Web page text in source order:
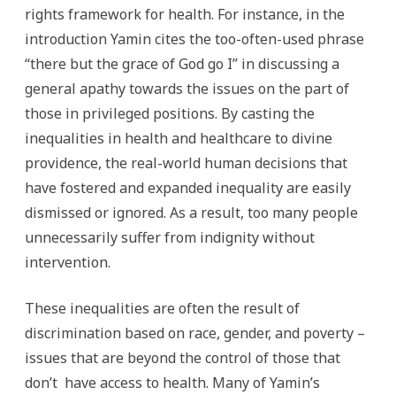
rights framework for health. For instance, in the
introduction Yamin cites the too-often-used phrase
“there but the grace of God go I” in discussing a
general apathy towards the issues on the part of
those in privileged positions. By casting the
inequalities in health and healthcare to divine
providence, the real-world human decisions that
have fostered and expanded inequality are easily
dismissed or ignored. As a result, too many people
unnecessarily suffer from indignity without
intervention.
These inequalities are often the result of
discrimination based on race, gender, and poverty –
issues that are beyond the control of those that
don’t have access to health. Many of Yamin’s